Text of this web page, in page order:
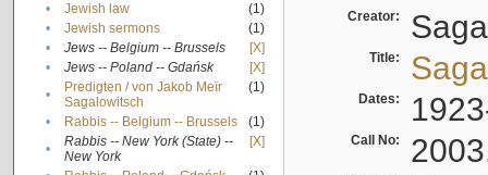
•
Jewish law
(1)
•
Jewish sermons
(1)
•
Jews -- Belgium -- Brussels
[X]
•
Jews -- Poland -- Gdańsk
[X]
•
Predigten / von Jakob Meïr
Sagalowitsch
(1)
• Rabbis -- Belgium -- Brussels
(1)
•
Rabbis -- New York (State) --
New York
[X]
Creator:
Title:
Dates:
Call No: